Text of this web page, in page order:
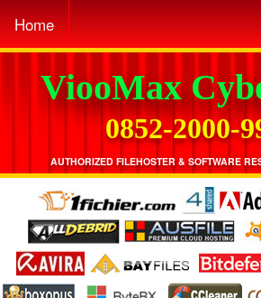
Home
ViooMax
0852-2000-
AUTHORIZED FILEHOSTER & SOFTWARE